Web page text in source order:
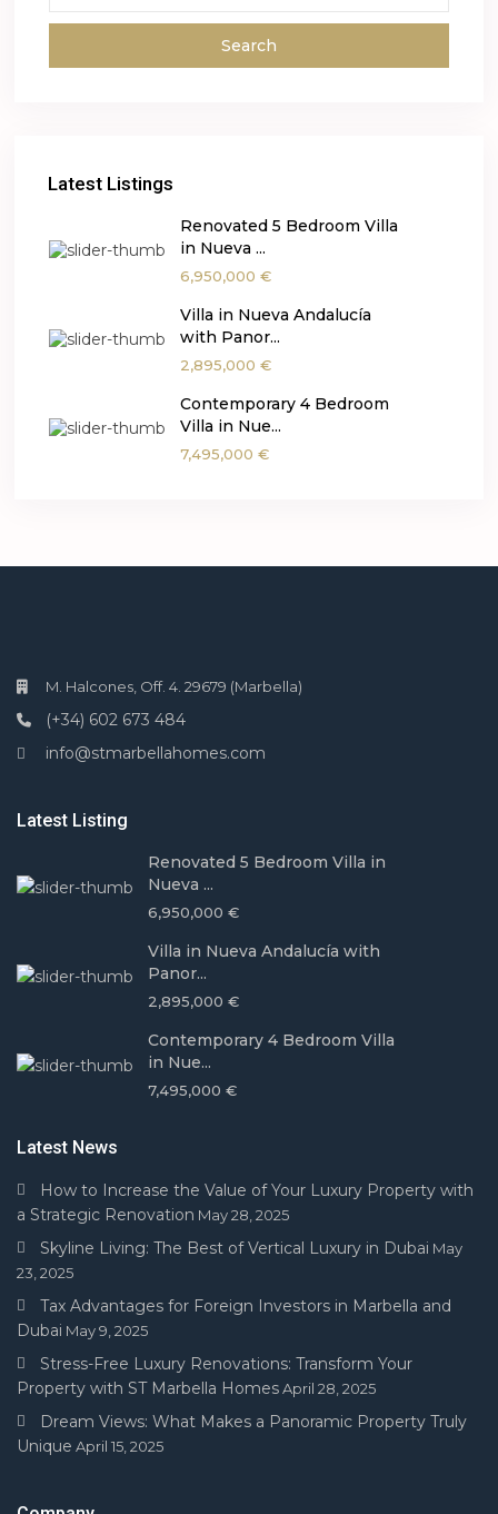
Search
Latest Listings
Renovated 5 Bedroom Villa
in Nueva ...
6,950,000 €
Villa in Nueva Andalucía
with Panor...
2,895,000 €
Contemporary 4 Bedroom
Villa in Nue...
7,495,000 €
M. Halcones, Off. 4. 29679 (Marbella)
(+34) 602 673 484
info@stmarbellahomes.com
Latest Listing
Renovated 5 Bedroom Villa in
Nueva ...
6,950,000 €
Villa in Nueva Andalucía with
Panor...
2,895,000 €
Contemporary 4 Bedroom Villa
in Nue...
7,495,000 €
Latest News
How to Increase the Value of Your Luxury Property with
a Strategic Renovation May 28, 2025
Skyline Living: The Best of Vertical Luxury in Dubai May
23, 2025
Tax Advantages for Foreign Investors in Marbella and
Dubai May 9, 2025
Stress-Free Luxury Renovations: Transform Your
Property with ST Marbella HomesApril 28, 2025
Dream Views: What Makes a Panoramic Property Truly
Unique April 15, 2025